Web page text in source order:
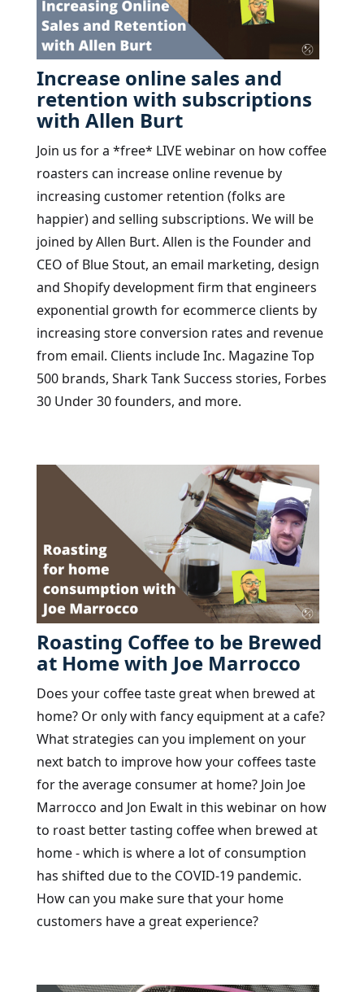
Increase online sales and
retention with subscriptions
with Allen Burt
Join us for a *free* LIVE webinar on how coffee
roasters can increase online revenue by
increasing customer retention (folks are
happier) and selling subscriptions. We will be
joined by Allen Burt. Allen is the Founder and
CEO of Blue Stout, an email marketing, design
and Shopify development firm that engineers
exponential growth for ecommerce clients by
increasing store conversion rates and revenue
from email. Clients include Inc. Magazine Top
500 brands, Shark Tank Success stories, Forbes
30 Under 30 founders, and more.
Roasting Coffee to be Brewed
at Home with Joe Marrocco
Does your coffee taste great when brewed at
home? Or only with fancy equipment at a cafe?
What strategies can you implement on your
next batch to improve how your coffees taste
for the average consumer at home? Join Joe
Marrocco and Jon Ewalt in this webinar on how
to roast better tasting coffee when brewed at
home - which is where a lot of consumption
has shifted due to the COVID-19 pandemic.
How can you make sure that your home
customers have a great experience?